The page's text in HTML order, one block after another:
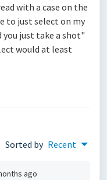
with a case on the
to just select on my
you just take a shot"
would at least
Sorted by Recent
ago